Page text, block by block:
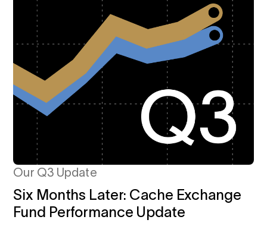
Our Q3 Update
Six Months Later: Cache Exchange
Fund Performance Update